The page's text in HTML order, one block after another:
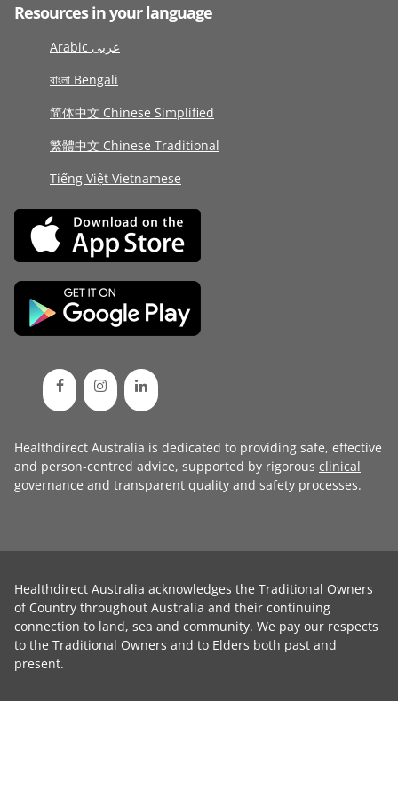
Resources in your language
Arabic عربى
বাংলা Bengali
简体中文 Chinese Simplified
繁體中文 Chinese Traditional
Tiếng Việt Vietnamese
Healthdirect Australia is dedicated to providing safe, effective
and person-centred advice, supported by rigorous clinical
governance and transparent quality and safety processes.
Healthdirect Australia acknowledges the Traditional Owners
of Country throughout Australia and their continuing
connection to land, sea and community. We pay our respects
to the Traditional Owners and to Elders both past and
present.